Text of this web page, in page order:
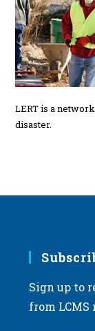
LERT is a
disaster.
Sign up to
from